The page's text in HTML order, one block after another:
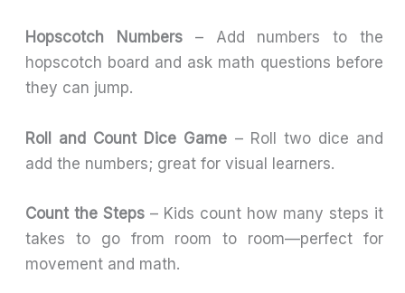
Hopscotch Numbers– Add numbers to the
hopscotch board and ask math questions before
they can jump.
Roll and Count Dice Game – Roll two dice and
add the numbers; great for visual learners.
Count the Steps – Kids count how many steps it
takes to go from room to room—perfect for
movement and math.